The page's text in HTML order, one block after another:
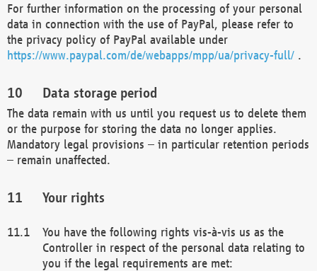
For further information on the processing of your personal
data in connection with the use of PayPal, please refer to
the privacy policy of PayPal available under
https://www.paypal.com/de/webapps/mpp/ua/privacy-full/ .
Data storage period
The data remain with us until you request us to delete them
or the purpose for storing the data no longer applies.
Mandatory legal provisions – in particular retention periods
– remain unaffected.
Your rights
You have the following rights vis-à-vis us as the
Controller in respect of the personal data relating to
you if the legal requirements are met: